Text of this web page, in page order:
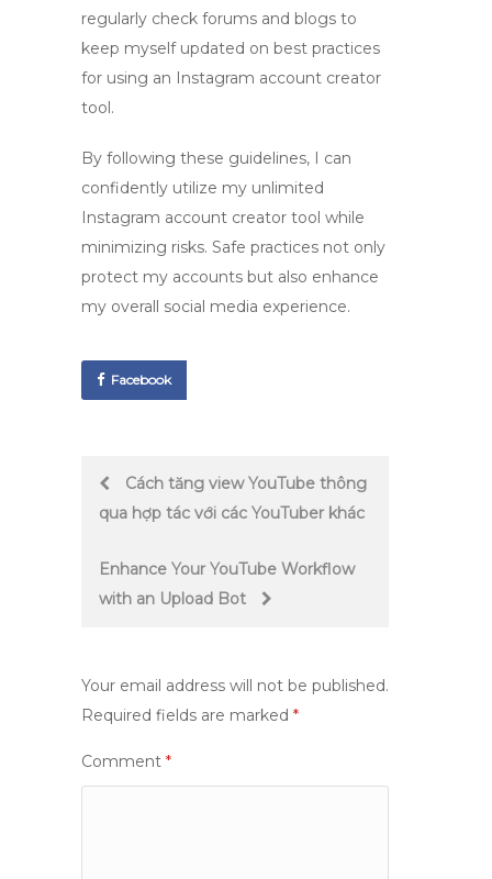
regularly check forums and blogs to
keep myself updated on best practices
for using an Instagram account creator
tool.
By following these guidelines, I can
confidently utilize my unlimited
Instagram account creator tool while
minimizing risks. Safe practices not only
protect my accounts but also enhance
my overall social media experience.
Facebook
PostCách tăng view YouTube thông
qua hợp tác với các YouTuber khác
Enhance Your YouTube Workflow
with an Upload Bot
Your email address will not be published.
Required fields are marked *
Comment *